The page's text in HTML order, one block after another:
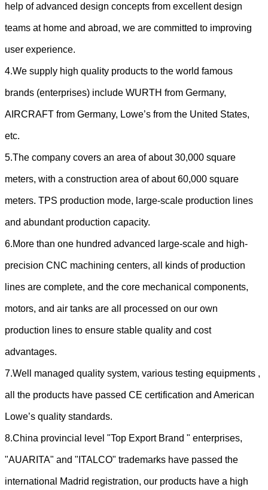
help of advanced design concepts from excellent design
teams at home and abroad, we are committed to improving
user experience.
4.We supply high quality products to the world famous
brands (enterprises) include WURTH from Germany,
AIRCRAFT from Germany, Lowe’s from the United States,
etc.
5.The company covers an area of about 30,000 square
meters, with a construction area of about 60,000 square
meters. TPS production mode, large-scale production lines
and abundant production capacity.
6.More than one hundred advanced large-scale and high-
precision CNC machining centers, all kinds of production
lines are complete, and the core mechanical components,
motors, and air tanks are all processed on our own
production lines to ensure stable quality and cost
advantages.
7.Well managed quality system, various testing equipments ,
all the products have passed CE certification and American
Lowe’s quality standards.
8.China provincial level "Top Export Brand " enterprises,
"AUARITA" and "ITALCO" trademarks have passed the
international Madrid registration, our products have a high